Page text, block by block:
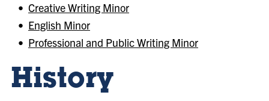
• Creative Writing Minor
• English Minor
• Professional and Public Writing Minor
History